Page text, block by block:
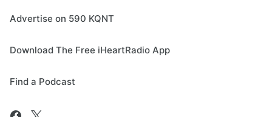
Advertise on 590 KQNT
Download The Free iHeartRadio App
Find a Podcast